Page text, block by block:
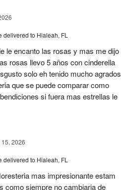
delivered to Hialeah, FL
le encanto las rosas y mas me dijo
rosas llevo 5 años con cinderella
solo eh tenido mucho agrados
que se puede comparar como
si fuera mas estrellas le
2026
delivered to Hialeah, FL
mas impresionante estam
como siempre no cambiaria de